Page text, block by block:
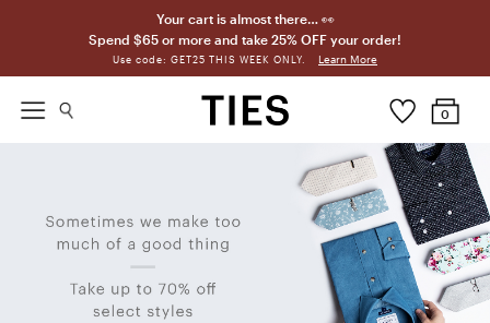
Your cart is almost there… 👀
Spend $65 or more and take 25% OFF your order!
Use code: GET25 THIS WEEK ONLY. Learn More
0